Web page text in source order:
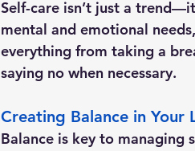
Self-care isn’t just a
mental and emotional
everything from taking a
saying no when necessary.
Creating Balance in Your
Balance is key to